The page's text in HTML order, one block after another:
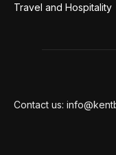
Travel and Hospitality
Contact us: